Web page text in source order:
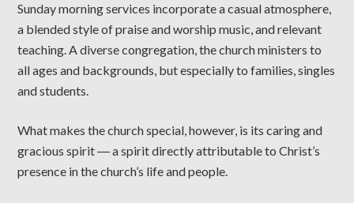
Sunday morning services incorporate a casual atmosphere,
a blended style of praise and worship music, and relevant
teaching. A diverse congregation, the church ministers to
all ages and backgrounds, but especially to families, singles
and students.
What makes the church special, however, is its caring and
gracious spirit ― a spirit directly attributable to Christ’s
presence in the church’s life and people.